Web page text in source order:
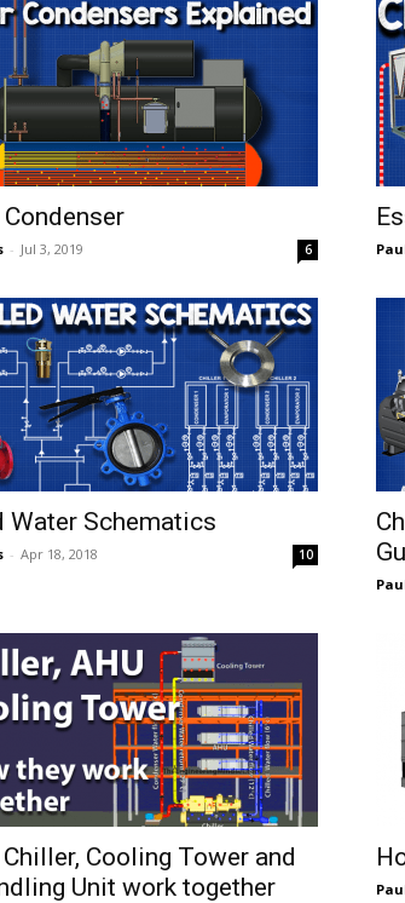
- Jul 3, 2019 6
Water Schematics
- Apr 18, 2018 10
Cooling Tower and
Unit work together